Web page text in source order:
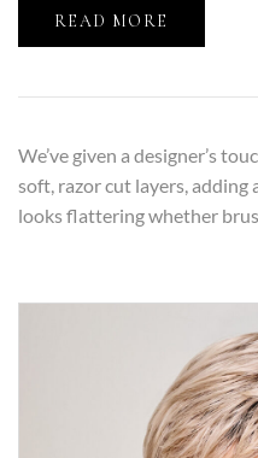
READ MORE
We’ve given a designer’s
soft, razor cut layers,
looks flattering whether